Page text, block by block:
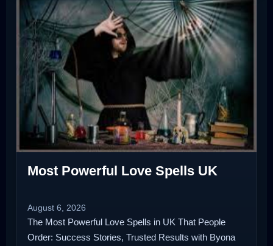
Most Powerful Love Spells UK
August 6, 2026
The Most Powerful Love Spells in UK That People
Order: Success Stories, Trusted Results with Byona